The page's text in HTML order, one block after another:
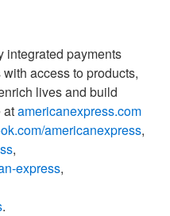
integrated payments
access to products,
lives and build
atamericanexpress.com
americanexpress,
,
express,
.